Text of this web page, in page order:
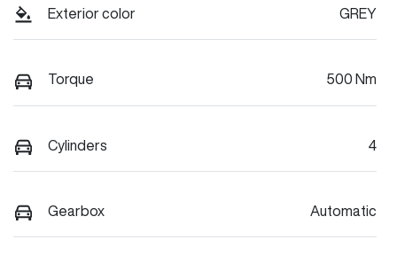
Exterior color GREY
Torque 500 Nm
Cylinders 4
Gearbox Automatic